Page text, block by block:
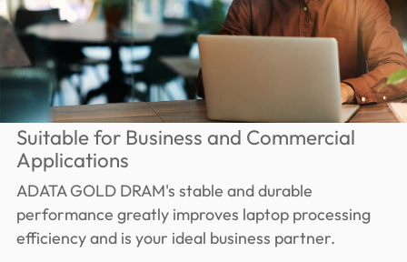
Suitable for Business and Commercial
Applications
ADATA GOLD DRAM's stable and durable
performance greatly improves laptop processing
efficiency and is your ideal business partner.